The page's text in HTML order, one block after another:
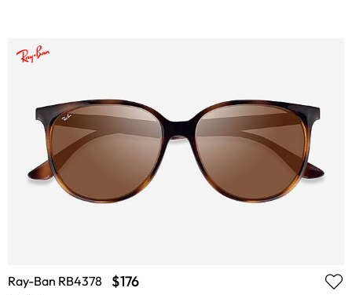
Ray-Ban RB4378 $176